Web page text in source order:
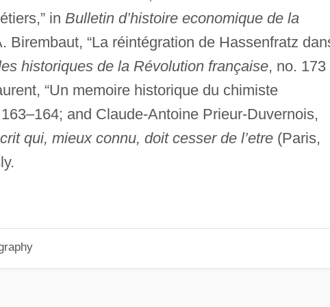
in Bulletin d’histoire economique de la
Birembaut, “La réintégration de Hassenfratz
historiques de la Révolution française, no. 173
“Un memoire historique du chimiste
and Claude-Antoine Prieur-Duvernois,
qui, mieux connu, doit cesser de l’etre(Paris,